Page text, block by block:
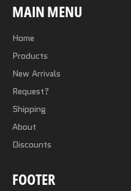
MAIN MENU
Home
Products
New Arrivals
Request?
Shipping
About
Discounts
FOOTER